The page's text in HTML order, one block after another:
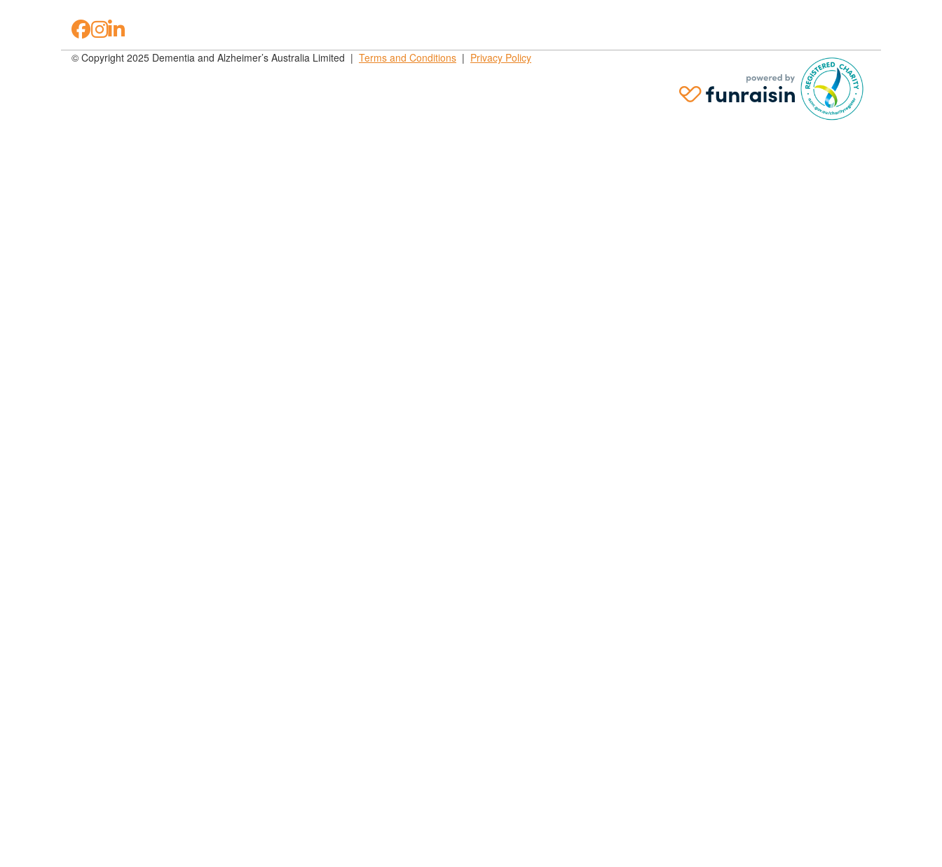
© Copyright 2025 Dementia and Alzheimer’s Australia Limited | Terms and Conditions | Privacy Policy